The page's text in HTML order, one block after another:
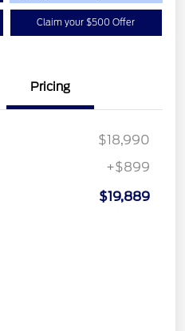
Claim your $500 Offer
Pricing
$18,990
+$899
$19,889